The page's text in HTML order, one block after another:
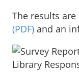
The results are
(PDF) and an